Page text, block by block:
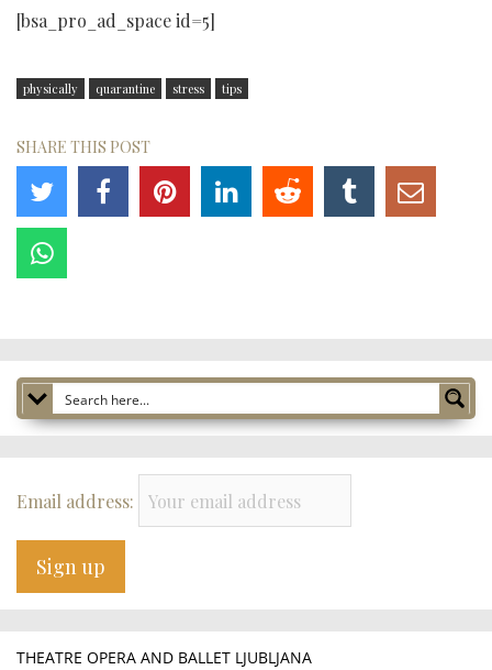
[bsa_pro_ad_space id=5]
physically quarantine stress tips
SHARE THIS POST
Email address:
THEATRE OPERA AND BALLET LJUBLJANA